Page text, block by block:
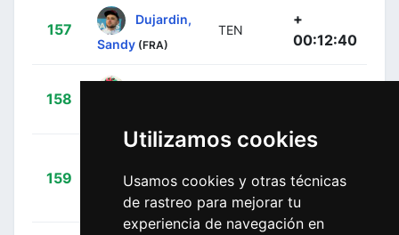
Utilizamos cookies
Usamos cookies y otras técnicas
de rastreo para mejorar tu
experiencia de navegación en
157
Dujardin,
Sandy (FRA)
TEN
+
00:12:40
158
159 Vergaerde, Otto
(BEL)
LTK
00:12:40